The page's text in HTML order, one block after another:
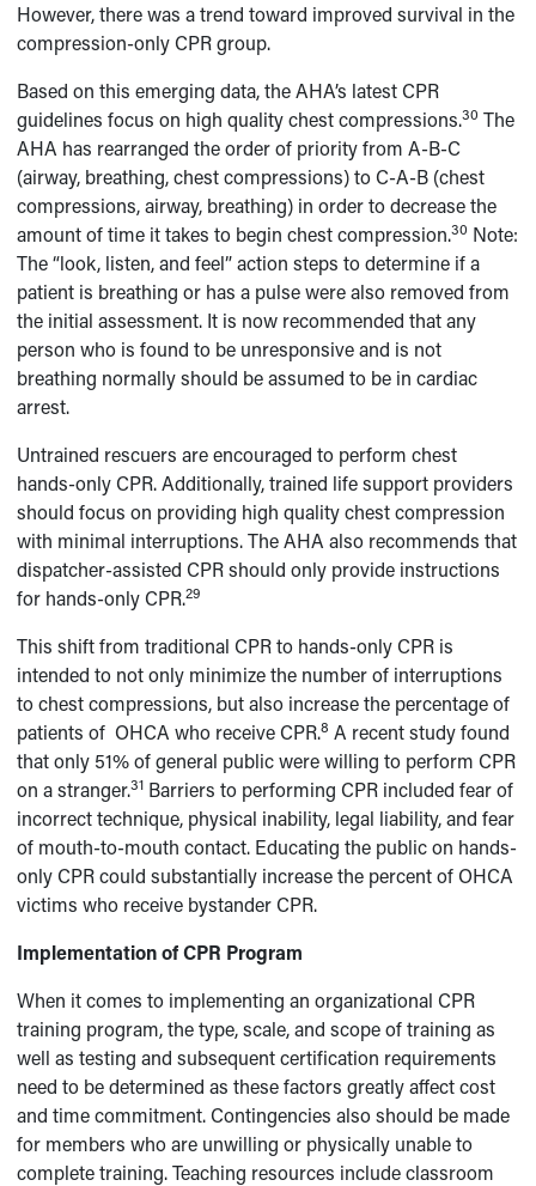
However, there was a trend toward improved survival in the
compression-only CPR group.
Based on this emerging data, the AHA’s latest CPR
guidelines focus on high quality chest compressions.30 The
AHA has rearranged the order of priority from A-B-C
(airway, breathing, chest compressions) to C-A-B (chest
compressions, airway, breathing) in order to decrease the
amount of time it takes to begin chest compression.30 Note:
The “look, listen, and feel” action steps to determine if a
patient is breathing or has a pulse were also removed from
the initial assessment. It is now recommended that any
person who is found to be unresponsive and is not
breathing normally should be assumed to be in cardiac
arrest.
Untrained rescuers are encouraged to perform chest
hands-only CPR. Additionally, trained life support providers
should focus on providing high quality chest compression
with minimal interruptions. The AHA also recommends that
dispatcher-assisted CPR should only provide instructions
for hands-only CPR.29
This shift from traditional CPR to hands-only CPR is
intended to not only minimize the number of interruptions
to chest compressions, but also increase the percentage of
patients of OHCA who receive CPR.8 A recent study found
that only 51% of general public were willing to perform CPR
on a stranger.31 Barriers to performing CPR included fear of
incorrect technique, physical inability, legal liability, and fear
of mouth-to-mouth contact. Educating the public on hands-
only CPR could substantially increase the percent of OHCA
victims who receive bystander CPR.
Implementation of CPR Program
When it comes to implementing an organizational CPR
training program, the type, scale, and scope of training as
well as testing and subsequent certification requirements
need to be determined as these factors greatly affect cost
and time commitment. Contingencies also should be made
for members who are unwilling or physically unable to
complete training. Teaching resources include classroom